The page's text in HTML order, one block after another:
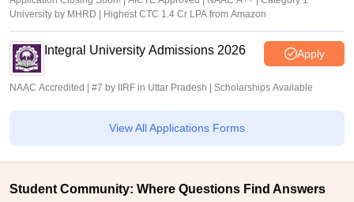
University by MHRD | Highest CTC 1.4 Cr LPA from Amazon
Integral University Admissions 2026 Apply
NAAC Accredited | #7 by IIRF in Uttar Pradesh | Scholarships Available
View All Applications Forms
Student Community: Where Questions Find Answers